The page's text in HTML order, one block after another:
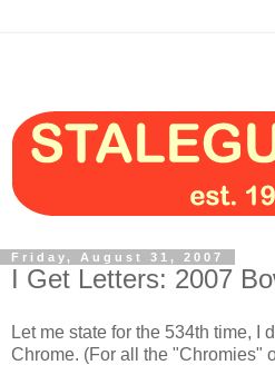
Friday, August 31, 2007
I Get Letters: 2007
Let me state for the 534th time, I
Chrome. (For all the "Chromies"